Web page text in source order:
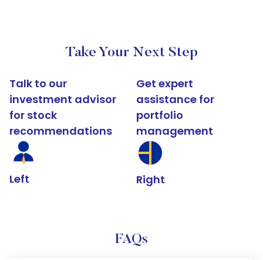
Take Your Next Step
Talk to our
investment advisor
for stock
recommendations
Left
Get expert
assistance for
portfolio
management
Right
FAQs